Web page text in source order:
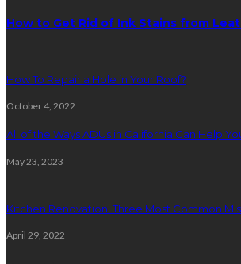
How to Get Rid of Ink Stains from
How To Repair a Hole in Your Roof?
October 4, 2022
All of the Ways ADUs in California Can Help
May 23, 2023
Kitchen Renovation: Three Most Common
April 29, 2022